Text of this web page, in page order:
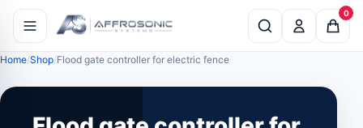
0
Home Shop Flood gate controller for electric fence